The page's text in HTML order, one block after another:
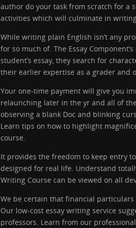
author do your task from scratch for a
activities which will culminate in
While writing plain English isn’t any
for so much of. The Essay
student’s essay, they search for
their earlier expertise as a grader and
Your one-time payment will give you
relaunching later in the yr and all of
observing a blank Doc and blinking
Learn tips on how to highlight
course.
It provides the freedom to keep entry
designed for real life. Understand
Writing Course can be viewed on all
We be certain that financial
Our low-cost essay writing service
professors. Learn from our